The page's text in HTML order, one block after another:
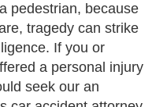
pedestrian, because
tragedy can strike
If you or
a personal injury
seek our an